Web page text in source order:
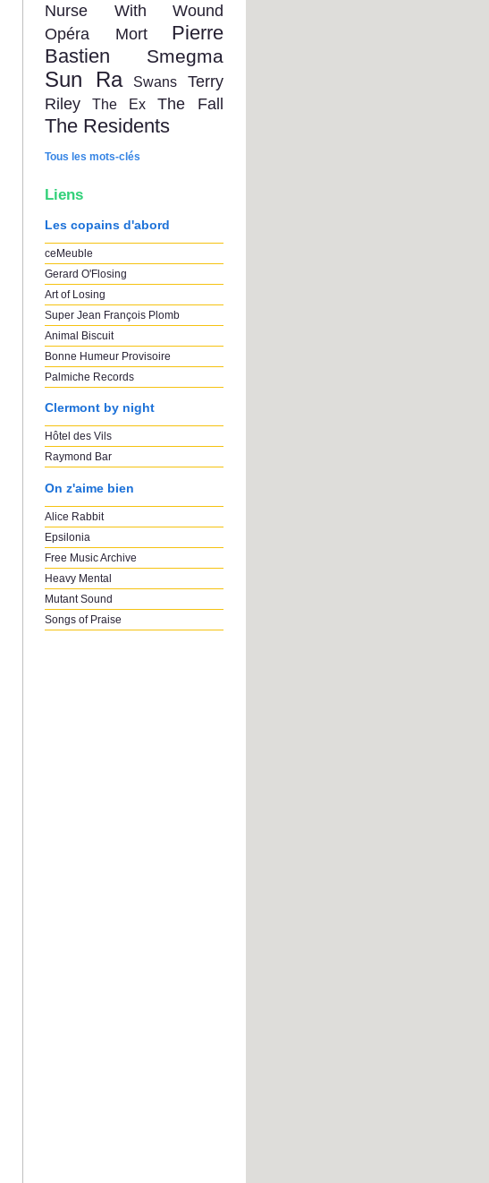
Nurse With Wound
Opéra Mort
Pierre
Bastien
Smegma
Sun Ra Swans
Terry
Riley
The Ex The Fall
The Residents
Tous les mots-clés
Liens
Les copains d'abord
ceMeuble
Gerard O'Flosing
Art of Losing
Super Jean François Plomb
Animal Biscuit
Bonne Humeur Provisoire
Palmiche Records
Clermont by night
Hôtel des Vils
Raymond Bar
On z'aime bien
Alice Rabbit
Epsilonia
Free Music Archive
Heavy Mental
Mutant Sound
Songs of Praise